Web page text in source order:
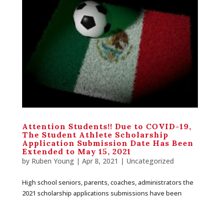
Attention Students!! Due to COVID-19,
The Student Athlete Scholarship
Application Submission Date Has Been
Extended to May 15, 2021
by Ruben Young| Apr 8, 2021 | Uncategorized
High school seniors, parents, coaches, administrators the
2021 scholarship applications submissions have been